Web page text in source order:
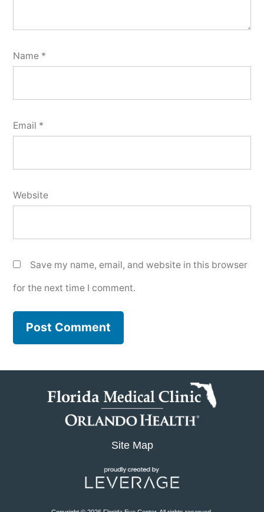
Name *
Email *
Website
Save my name, email, and website in this browser
for the next time I comment.
Site Map